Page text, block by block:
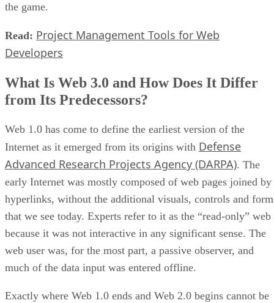
the game.
Read: Project Management Tools for Web
Developers
What Is Web 3.0 and How Does It Differ
from Its Predecessors?
Web 1.0 has come to define the earliest version of the
Internet as it emerged from its origins with Defense
Advanced Research Projects Agency (DARPA). The
early Internet was mostly composed of web pages joined by
hyperlinks, without the additional visuals, controls and
that we see today. Experts refer to it as the “read-only” web
because it was not interactive in any significant sense. The
web user was, for the most part, a passive observer, and
much of the data input was entered offline.
Exactly where Web 1.0 ends and Web 2.0 begins cannot be